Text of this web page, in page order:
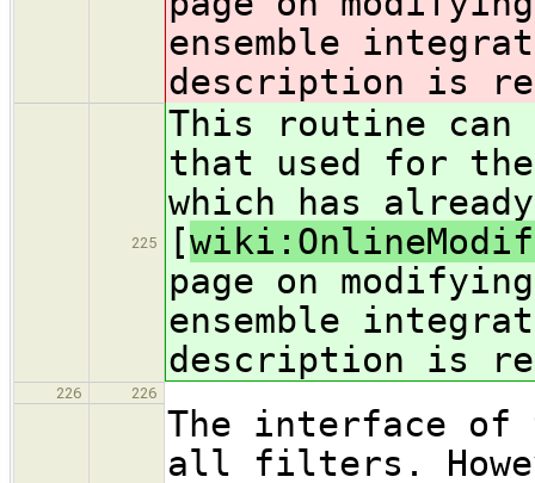
ensemble
description is
225
This routine
that used for the
which has
[
page on
ensemble
description is
226 226
The interface
all filters.